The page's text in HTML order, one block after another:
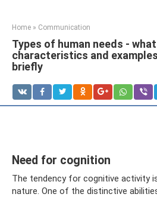
Home » Communication
Types of human needs -
characteristics and
briefly
Need for cognition
The tendency for cognitive activity
nature. One of the distinctive